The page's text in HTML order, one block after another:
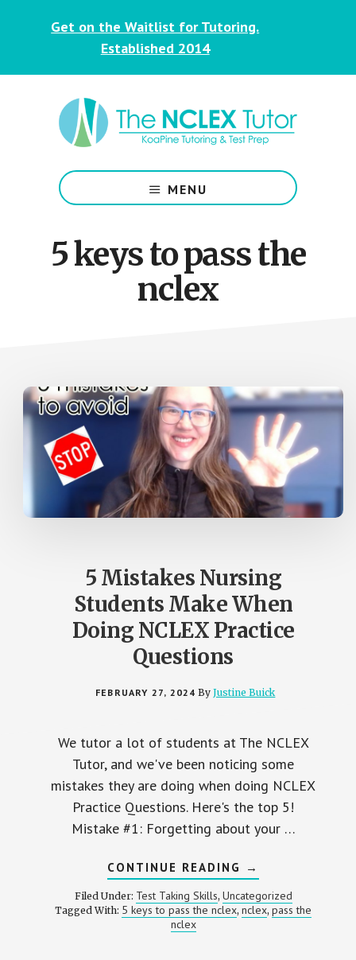
Get on the Waitlist for Tutoring.
Established 2014
&
Nursing
for
Students
MENU
5 keys to pass the
nclex
5 Mistakes Nursing
Students Make When
Doing NCLEX Practice
Questions
FEBRUARY 27, 2024 ByJustine Buick
We tutor a lot of students at The NCLEX
Tutor, and we've been noticing some
mistakes they are doing when doing NCLEX
Practice Questions. Here's the top 5!
Mistake #1: Forgetting about your …
CONTINUE READING ABOUT
5
MISTAKES
NURSING
STUDENTS
→
Filed Under: Test Taking Skills, Uncategorized
Tagged With: 5 keys to pass the nclex,nclex,pass the
nclex